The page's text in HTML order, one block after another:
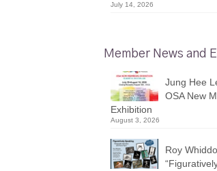
July 14, 2026
Member News and
Jung Hee
OSA New
Exhibition
August 3, 2026
Roy